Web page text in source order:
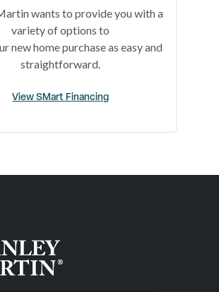
wants to provide you with a
variety of options to
new home purchase as easy and
straightforward.
View SMart Financing